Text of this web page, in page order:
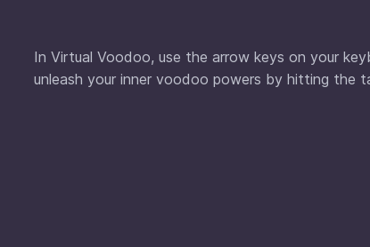
In Virtual Voodoo, use the arrow keys on your
unleash your inner voodoo powers by hitting the